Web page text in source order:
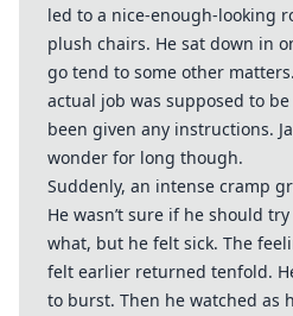
led to a nice-enough-looking
plush chairs. He sat down in
go tend to some other
actual job was supposed to
been given any instructions.
wonder for long though.
Suddenly, an intense cramp
He wasn’t sure if he should
what, but he felt sick. The
felt earlier returned tenfold.
to burst. Then he watched as